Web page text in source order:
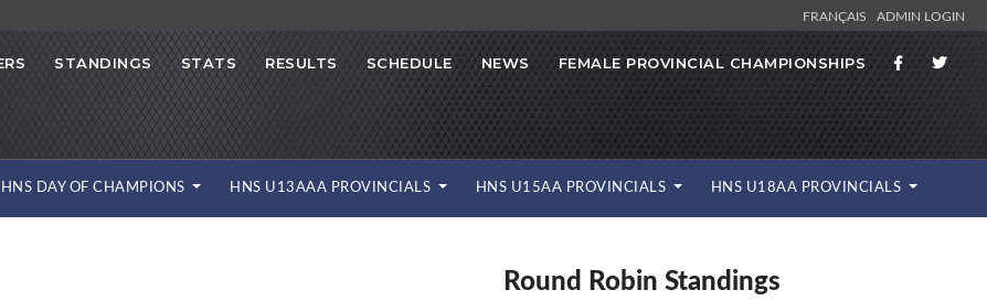
FRANÇAIS ADMIN LOGIN
STANDINGS STATS RESULTS SCHEDULE NEWS FEMALE PROVINCIAL CHAMPIONSHIPS
HNS DAY OF CHAMPIONS HNS U13AAA PROVINCIALS HNS U15AA PROVINCIALS HNS U18AA PROVINCIALS
Round Robin Standings